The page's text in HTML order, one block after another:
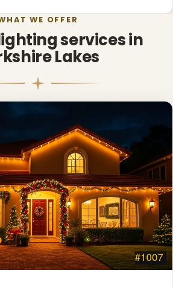
WE OFFER
services in
Lakes